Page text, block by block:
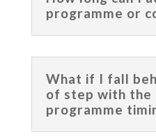
programme or
What if I fall
of step with the
programme